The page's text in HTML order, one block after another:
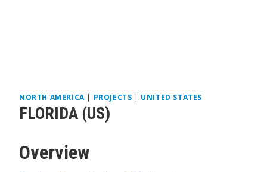
NORTH AMERICA| PROJECTS | UNITED STATES
FLORIDA (US)
Overview